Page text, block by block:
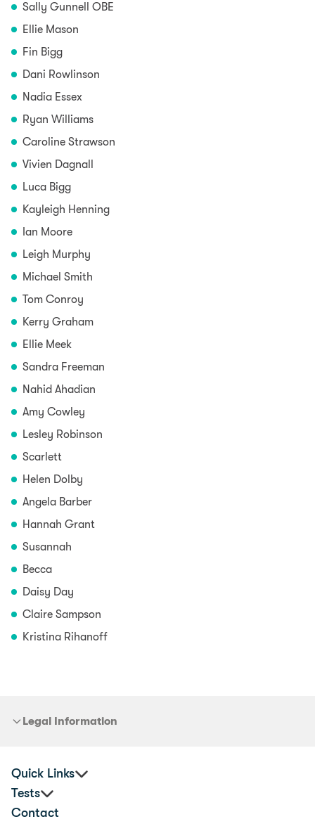
Sally Gunnell OBE
Ellie Mason
Fin Bigg
Dani Rowlinson
Nadia Essex
Ryan Williams
Caroline Strawson
Vivien Dagnall
Luca Bigg
Kayleigh Henning
Ian Moore
Leigh Murphy
Michael Smith
Tom Conroy
Kerry Graham
Ellie Meek
Sandra Freeman
Nahid Ahadian
Amy Cowley
Lesley Robinson
Scarlett
Helen Dolby
Angela Barber
Hannah Grant
Susannah
Becca
Daisy Day
Claire Sampson
Kristina Rihanoff
Legal Information
Quick Links
Tests
Contact